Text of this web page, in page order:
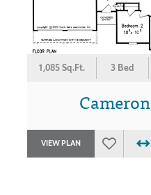
1,085 Sq.Ft. 3 Bed
Cameron
VIEW PLAN